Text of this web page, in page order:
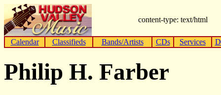
content-type: text/html
Calendar Classifieds Bands/Artists CDs Services
Philip H. Farber